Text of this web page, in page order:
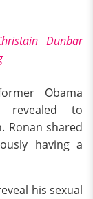
Dunbar
Obama
revealed to
Ronan shared
having a
his sexual